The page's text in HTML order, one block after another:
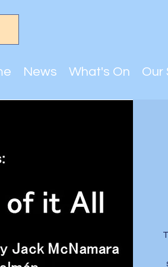
News What's On Our